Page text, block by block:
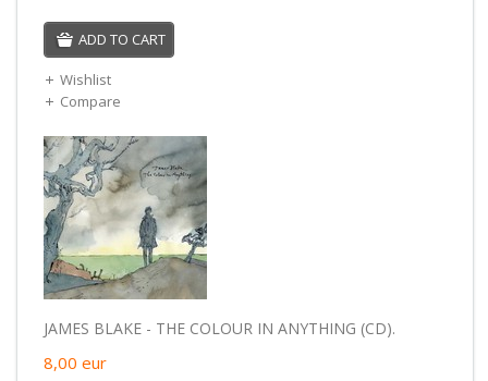
ADD TO CART
Wishlist
Compare
JAMES BLAKE - THE COLOUR IN ANYTHING (CD).
8,00 eur